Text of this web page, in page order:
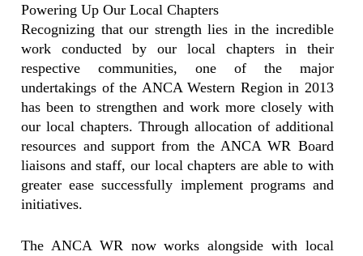
Powering Up Our Local Chapters
Recognizing that our strength lies in the incredible
work conducted by our local chapters in their
respective communities, one of the major
undertakings of the ANCA Western Region in 2013
has been to strengthen and work more closely with
our local chapters. Through allocation of additional
resources and support from the ANCA WR Board
liaisons and staff, our local chapters are able to with
greater ease successfully implement programs and
initiatives.
The ANCA WR now works alongside with local